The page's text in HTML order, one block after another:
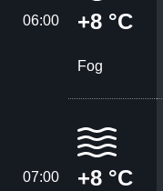
06:00 +8 °C
Fog
07:00 +8 °C